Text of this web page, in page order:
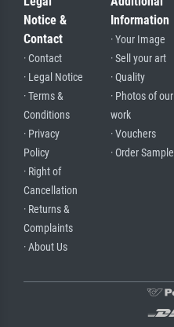
Notice &
Contact
· Contact
· Legal Notice
· Terms &
Conditions
· Privacy
Policy
· Right of
Cancellation
· Returns &
Complaints
· About Us
Information
· Your Image
· Sell your art
· Quality
· Photos of our
work
· Vouchers
· Order Sample